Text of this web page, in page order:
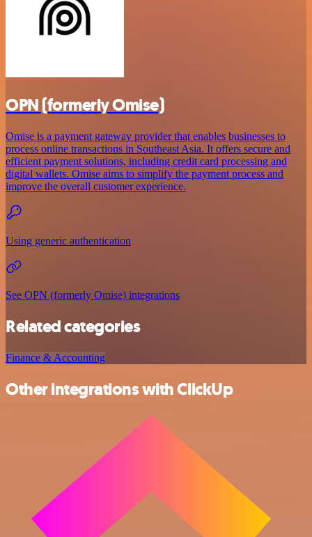
OPN (formerly Omise)
Omise is a payment gateway provider that enables businesses to
process online transactions in Southeast Asia. It offers secure and
efficient payment solutions, including credit card processing and
digital wallets. Omise aims to simplify the payment process and
improve the overall customer experience.
Using generic authentication
See OPN (formerly Omise) integrations
Related categories
Finance & Accounting
Other integrations with ClickUp